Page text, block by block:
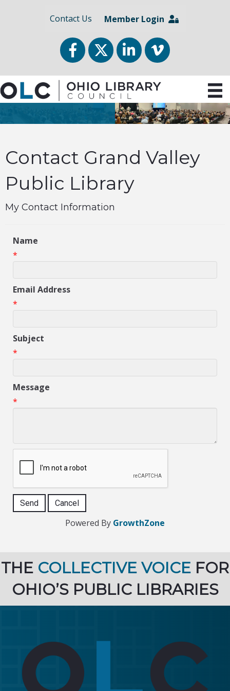
Contact Us Member Login
FacebookTwitterLinkedInvimeo
Contact Grand Valley
Public Library
My Contact Information
Name
*
Email Address
*
Subject
*
Message
*
Powered By GrowthZone
THE COLLECTIVE VOICE FOR
OHIO’S PUBLIC LIBRARIES